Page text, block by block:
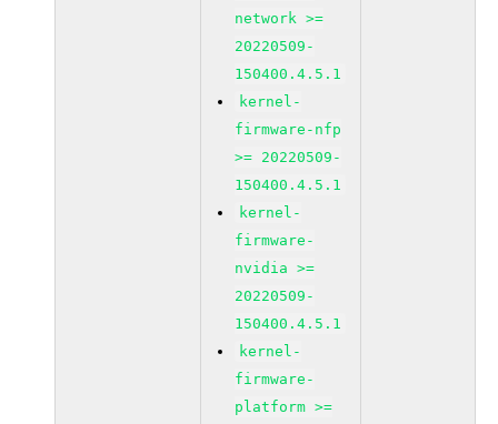
network >=
20220509-
150400.4.5.1
kernel-
firmware-nfp
>= 20220509-
150400.4.5.1
kernel-
firmware-
nvidia >=
20220509-
150400.4.5.1
kernel-
firmware-
platform >=